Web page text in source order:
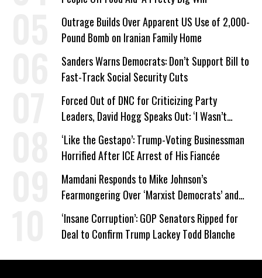
Outrage Builds Over Apparent US Use of 2,000-
Pound Bomb on Iranian Family Home
Sanders Warns Democrats: Don’t Support Bill to
Fast-Track Social Security Cuts
Forced Out of DNC for Criticizing Party
Leaders, David Hogg Speaks Out: ‘I Wasn’t
Wrong’
‘Like the Gestapo’: Trump-Voting Businessman
Horrified After ICE Arrest of His Fiancée
Mamdani Responds to Mike Johnson’s
Fearmongering Over ‘Marxist Democrats’ and
‘Mini-Mamdanis’ After El-Sayed Win
‘Insane Corruption’: GOP Senators Ripped for
Deal to Confirm Trump Lackey Todd Blanche